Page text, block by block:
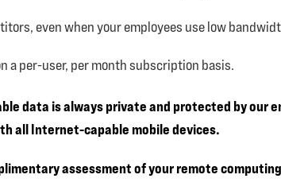
even when your employees use low
a per-user, per month subscription basis.
data is always private and protected by our
all Internet-capable mobile devices.
assessment of your remote